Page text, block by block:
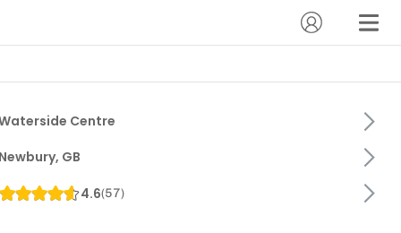
Centre
Newbury, GB
4.6(57)